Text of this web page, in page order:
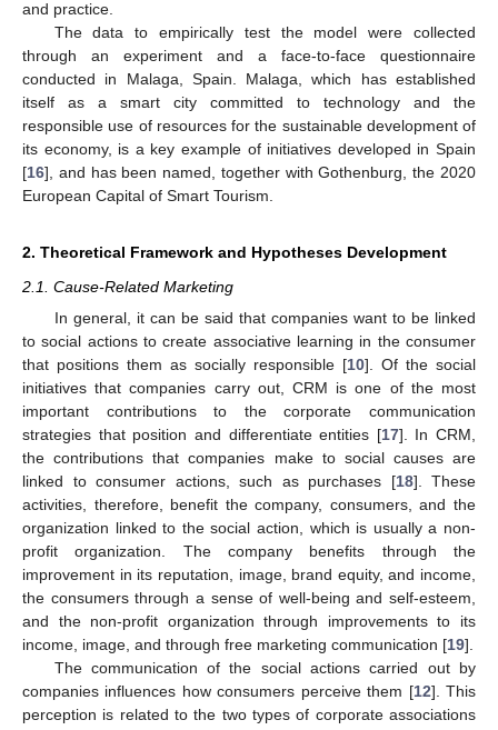
and practice.
The data to empirically test the model were collected
through an experiment and a face-to-face questionnaire
conducted in Malaga, Spain. Malaga, which has established
itself as a smart city committed to technology and the
responsible use of resources for the sustainable development of
its economy, is a key example of initiatives developed in Spain
[16], and has been named, together with Gothenburg, the 2020
European Capital of Smart Tourism.
2. Theoretical Framework and Hypotheses Development
2.1. Cause-Related Marketing
In general, it can be said that companies want to be linked
to social actions to create associative learning in the consumer
that positions them as socially responsible [10]. Of the social
initiatives that companies carry out, CRM is one of the most
important contributions to the corporate communication
strategies that position and differentiate entities [17]. In CRM,
the contributions that companies make to social causes are
linked to consumer actions, such as purchases [18]. These
activities, therefore, benefit the company, consumers, and the
organization linked to the social action, which is usually a non-
profit organization. The company benefits through the
improvement in its reputation, image, brand equity, and income,
the consumers through a sense of well-being and self-esteem,
and the non-profit organization through improvements to its
income, image, and through free marketing communication [19].
The communication of the social actions carried out by
companies influences how consumers perceive them [12]. This
perception is related to the two types of corporate associations